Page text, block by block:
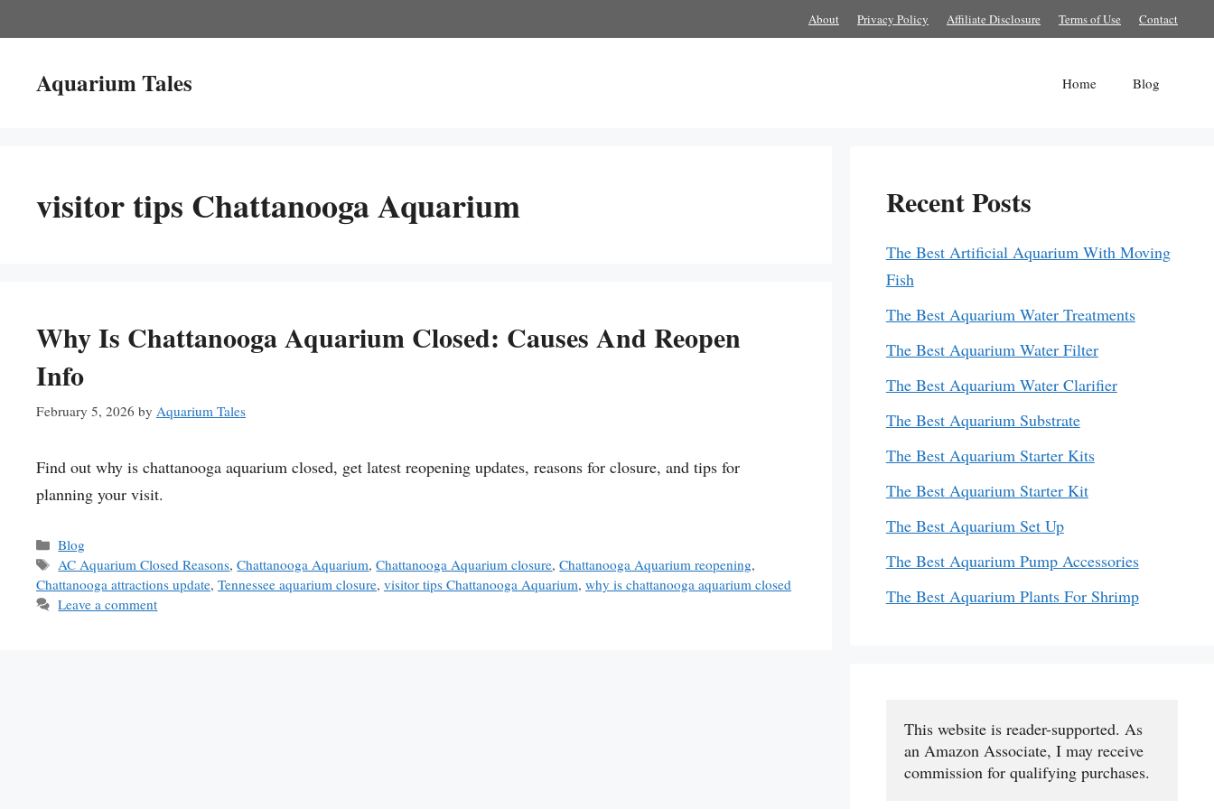
to
About Privacy Policy Affiliate Disclosure Terms of Use Contact
Aquarium Tales Home Blog
visitor tips Chattanooga Aquarium
Why Is Chattanooga Aquarium Closed: Causes And Reopen
Info
February 5, 2026 by Aquarium Tales
Find out why is chattanooga aquarium closed, get latest reopening updates, reasons for closure, and tips for
planning your visit.
Categories
Blog
Tags
AC Aquarium Closed Reasons,Chattanooga Aquarium,Chattanooga Aquarium closure,Chattanooga Aquarium reopening,
Chattanooga attractions update, Tennessee aquarium closure, visitor tips Chattanooga Aquarium, why is chattanooga aquarium closed
Leave a comment
Recent Posts
The Best Artificial Aquarium With Moving
Fish
The Best Aquarium Water Treatments
The Best Aquarium Water Filter
The Best Aquarium Water Clarifier
The Best Aquarium Substrate
The Best Aquarium Starter Kits
The Best Aquarium Starter Kit
The Best Aquarium Set Up
The Best Aquarium Pump Accessories
The Best Aquarium Plants For Shrimp
This website is reader-supported. As
an Amazon Associate, I may receive
commission for qualifying purchases.